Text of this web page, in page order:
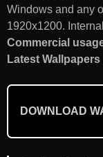
Windows and any
1920x1200.
Commercial
Latest
DOWNLOAD